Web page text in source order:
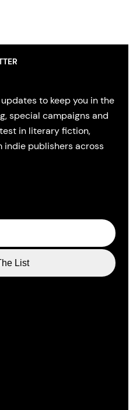
to keep you in the
special campaigns and
in literary fiction,
indie publishers across